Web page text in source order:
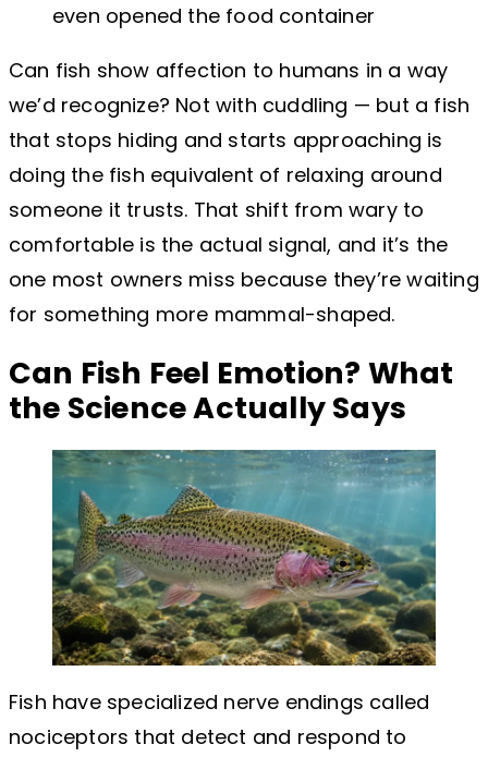
even opened the food container
Can fish show affection to humans in a way
we’d recognize? Not with cuddling — but a fish
that stops hiding and starts approaching is
doing the fish equivalent of relaxing around
someone it trusts. That shift from wary to
comfortable is the actual signal, and it’s the
one most owners miss because they’re waiting
for something more mammal-shaped.
Can Fish Feel Emotion? What
the Science Actually Says
Fish have specialized nerve endings called
nociceptors that detect and respond to